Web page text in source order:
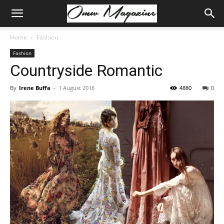
Home Fashion
Fashion
Countryside Romantic
By Irene Buffa - 1 August 2016 0
4880